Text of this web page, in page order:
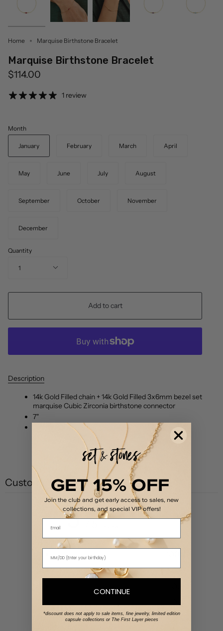
Home Marquise Birthstone Bracelet
Marquise Birthstone Bracelet
$114.00
1 review
Month
January February March April
May June July August
September October November
December
Quantity
1
Add to cart
Description
14k Gold Filled chain + 14k Gold Filled 3x6mm bezel set
marquise Cubic Zirconia birthstone connector
7"
Lobster Clasp
Customer reviews
5
4
0%
0%
GET 15% OFF
Join the club and get early access to sales, new
collections, and special VIP offers!
Email
CONTINUE
*discount does not apply to sale items, fine jewelry, limited edition
capsule collections or The First Layer pieces